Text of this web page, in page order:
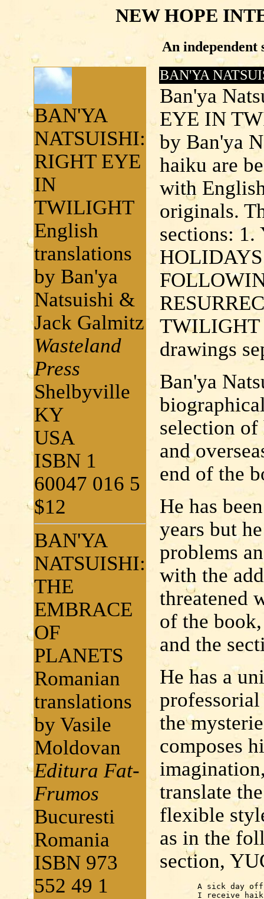
NEW HOPE
An independent
BAN'YA
NATSUISHI:
RIGHT EYE
IN
TWILIGHT
English
translations
by Ban'ya
Natsuishi &
Jack Galmitz
Wasteland
Press
Shelbyville
KY
USA
ISBN 1
60047 016 5
$12
BAN'YA
NATSUISHI:
THE
EMBRACE
OF
PLANETS
Romanian
translations
by Vasile
Moldovan
Editura Fat-
Frumos
Bucuresti
Romania
ISBN 973
552 49 1
BAN'YA
Ban'ya
EYE IN
by Ban'ya
haiku are
with
originals.
sections:
TWILIGHT
drawings
Ban'ya
selection of
and
end of the
He has
years but
problems
with the
threatened
of the
and the
He has a
the
composes
translate
flexible
as in the
section,